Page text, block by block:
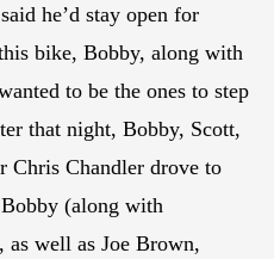
he’d stay open for
bike, Bobby, along with
to be the ones to step
that night, Bobby, Scott,
Chris Chandler drove to
(along with
well as Joe Brown,